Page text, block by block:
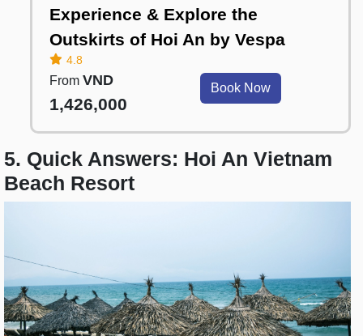
Experience & Explore the
Outskirts of Hoi An by Vespa
4.8
From VND
1,426,000
Book Now
5. Quick Answers: Hoi An Vietnam
Beach Resort